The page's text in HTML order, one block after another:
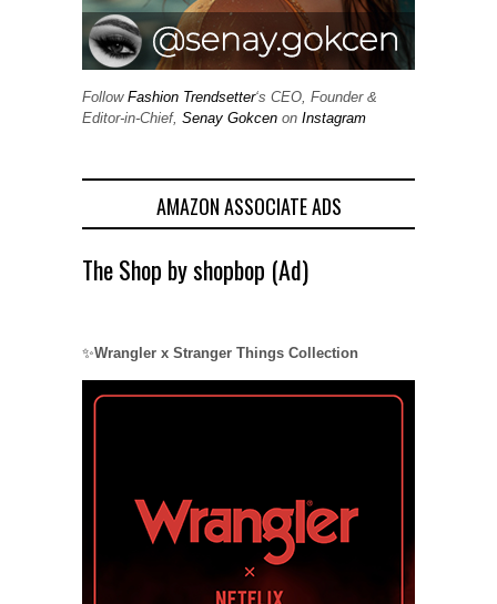
Follow Fashion Trendsetter‘s CEO, Founder &
Editor-in-Chief, Senay Gokcen on Instagram
AMAZON ASSOCIATE ADS
The Shop by shopbop (Ad)
✨Wrangler x Stranger Things Collection